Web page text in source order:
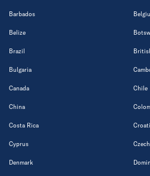
Barbados
Belize
Brazil
Bulgaria
Canada Chile
China
Costa Rica
Cyprus
Denmark